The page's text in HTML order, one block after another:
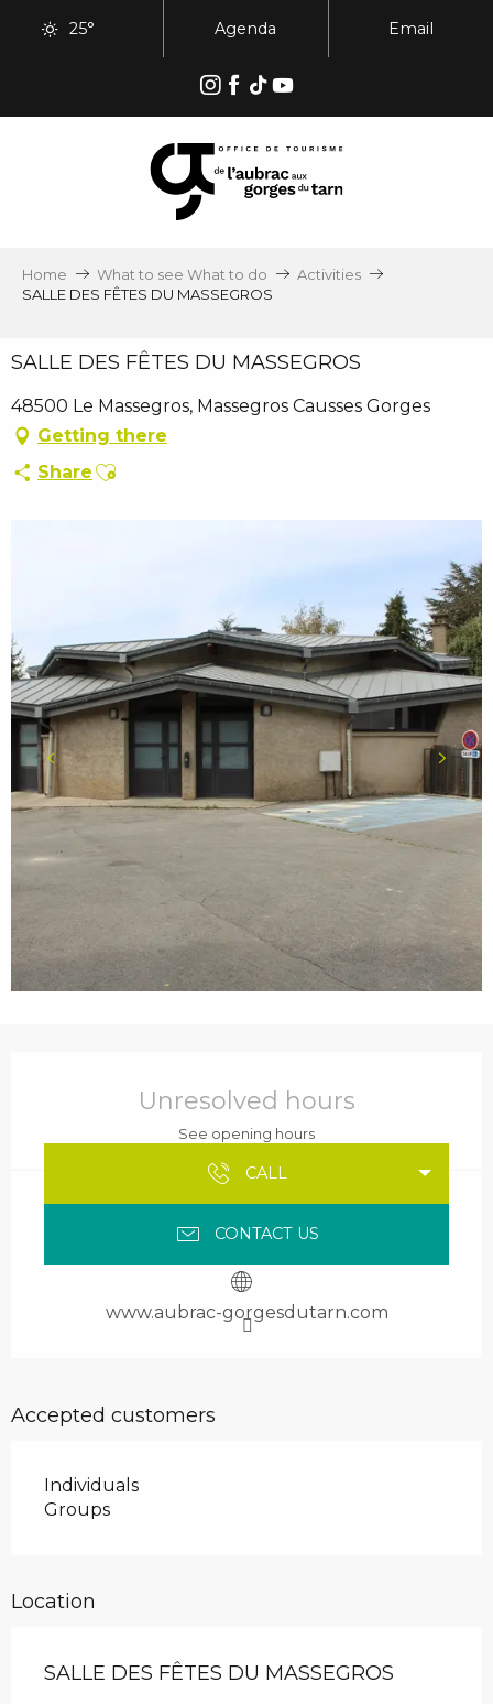
25° Agenda Email
Home What to see What to do
Activities
SALLE DES FÊTES DU MASSEGROS
SALLE DES FÊTES DU MASSEGROS
48500 Le Massegros, Massegros Causses Gorges
Getting there
Share Ajouter aux favoris
Unresolved hours
See opening hours
CALL
CONTACT US
www.aubrac-gorgesdutarn.com
Accepted customers
Individuals
Groups
Location
SALLE DES FÊTES DU MASSEGROS